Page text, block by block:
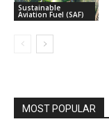
Sustainable
Aviation Fuel (SAF)
MOST POPULAR